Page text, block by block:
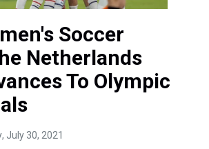
Soccer
Netherlands
To Olympic
, July 30, 2021